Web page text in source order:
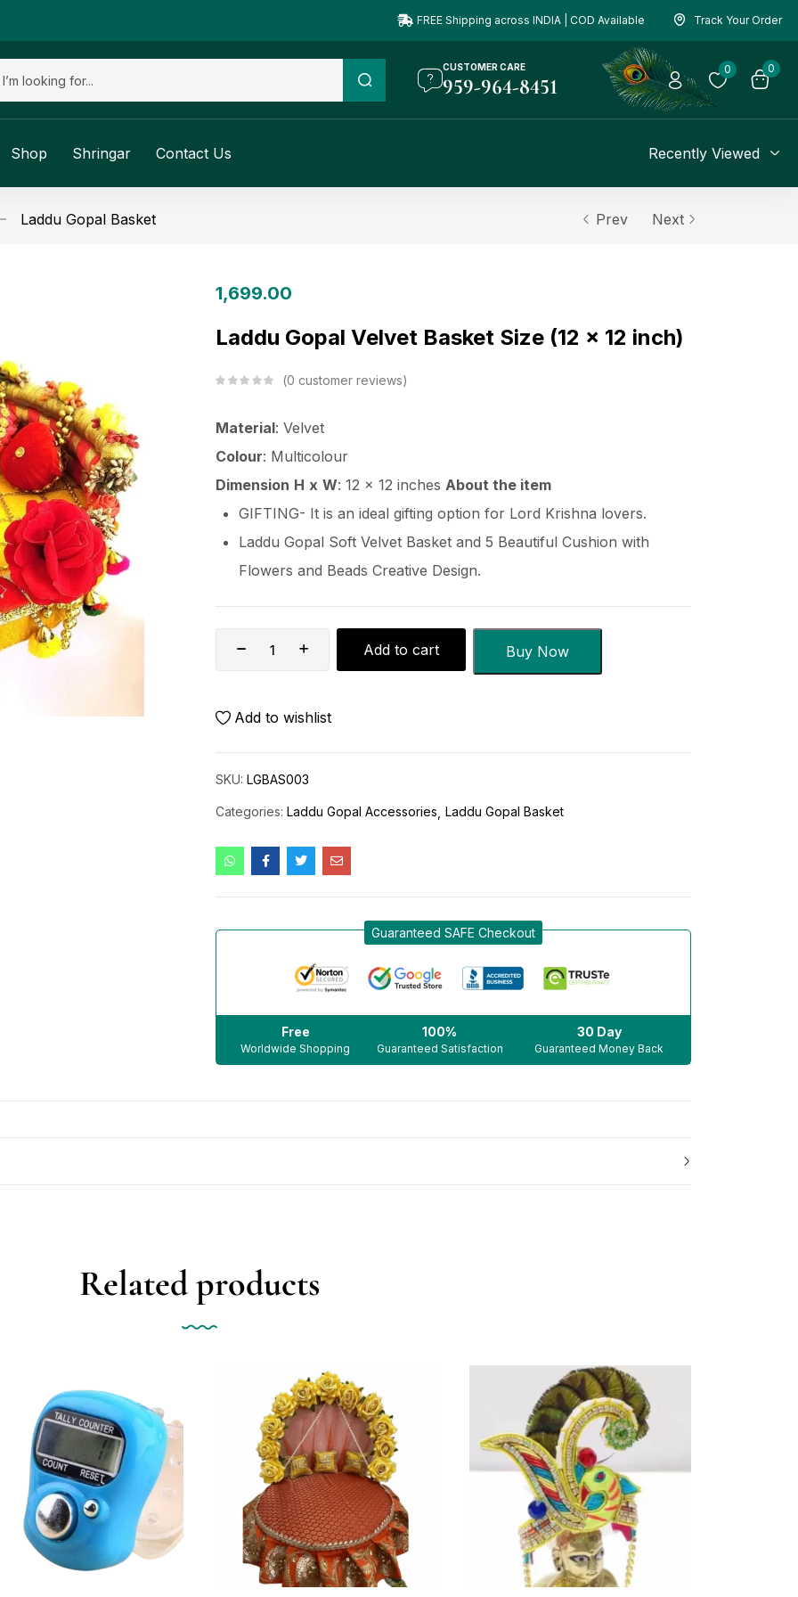
FREE Shipping across INDIA | COD Available Track Your Order
CUSTOMER CARE
959-964-8451
0 0
Shop Shringar Contact Us Recently Viewed
Laddu Gopal Basket Prev Next
1,699.00
Laddu Gopal Velvet Basket Size (12 x 12 inch)
0 customer reviews
Material: Velvet
Colour: Multicolour
Dimension H x W: 12 x 12 inches About the item
GIFTING- It is an ideal gifting option for Lord Krishna lovers.
Laddu Gopal Soft Velvet Basket and 5 Beautiful Cushion with
Flowers and Beads Creative Design.
Add to cart Buy Now
Add to wishlist
SKU: LGBAS003
Categories: Laddu Gopal Accessories Laddu Gopal Basket
Guaranteed SAFE Checkout
Free
Worldwide Shopping
100%
Guaranteed Satisfaction
30 Day
Guaranteed Money Back
Related products